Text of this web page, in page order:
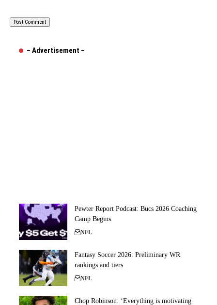
– Advertisement –
Pewter Report Podcast: Bucs 2026 Coaching
Camp Begins
NFL
Fantasy Soccer 2026: Preliminary WR
rankings and tiers
NFL
Chop Robinson: ‘Everything is motivating